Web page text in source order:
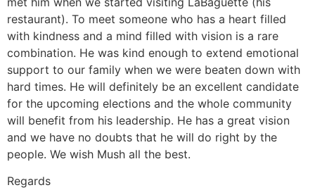
restaurant). To meet someone who has a heart filled
with kindness and a mind filled with vision is a rare
combination. He was kind enough to extend emotional
support to our family when we were beaten down with
hard times. He will definitely be an excellent candidate
for the upcoming elections and the whole community
will benefit from his leadership. He has a great vision
and we have no doubts that he will do right by the
people. We wish Mush all the best.
Regards